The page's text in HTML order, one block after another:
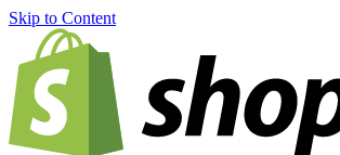
Skip to Content